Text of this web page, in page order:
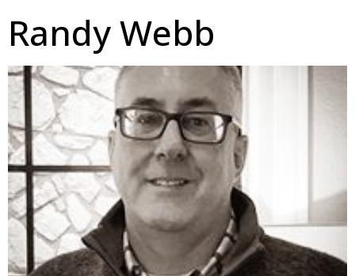
Randy Webb